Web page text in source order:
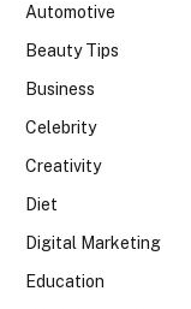
Automotive
Beauty Tips
Business
Celebrity
Creativity
Diet
Digital Marketing
Education